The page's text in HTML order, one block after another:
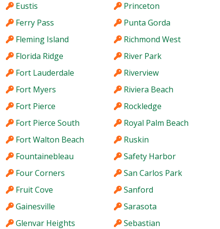
Eustis
Ferry Pass
Fleming Island
Florida Ridge
Fort Lauderdale
Fort Myers
Fort Pierce
Fort Pierce South
Fort Walton Beach
Fountainebleau
Four Corners
Fruit Cove
Gainesville
Glenvar Heights
Princeton
Punta Gorda
Richmond West
River Park
Riverview
Riviera Beach
Rockledge
Royal Palm Beach
Ruskin
Safety Harbor
San Carlos Park
Sanford
Sarasota
Sebastian